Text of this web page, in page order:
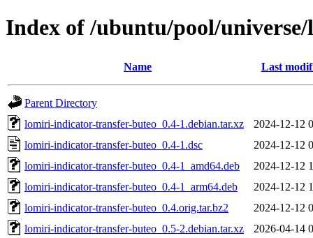
Index of /ubuntu/pool/
Name Last
Parent Directory
lomiri-indicator-transfer-buteo_0.4-1.debian.tar.xz
2024-12-12
lomiri-indicator-transfer-buteo_0.4-1.dsc
2024-12-12
lomiri-indicator-transfer-buteo_0.4-1_amd64.deb
2024-12-12
lomiri-indicator-transfer-buteo_0.4-1_arm64.deb
2024-12-12
lomiri-indicator-transfer-buteo_0.4.orig.tar.bz2
2024-12-12
lomiri-indicator-transfer-buteo_0.5-2.debian.tar.xz
2026-04-14